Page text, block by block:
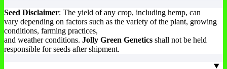
Seed Disclaimer: The yield of any crop, including hemp, can
vary depending on factors such as the variety of the plant, growing
conditions, farming practices,
and weather conditions. Jolly Green Genetics shall not be held
responsible for seeds after shipment.